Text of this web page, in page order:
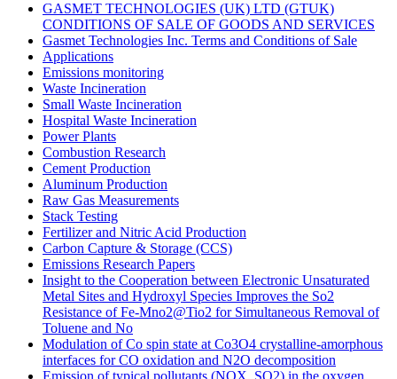
GASMET TECHNOLOGIES (UK) LTD (GTUK)
CONDITIONS OF SALE OF GOODS AND SERVICES
Gasmet Technologies Inc. Terms and Conditions of Sale
Applications
Emissions monitoring
Waste Incineration
Small Waste Incineration
Hospital Waste Incineration
Power Plants
Combustion Research
Cement Production
Aluminum Production
Raw Gas Measurements
Stack Testing
Fertilizer and Nitric Acid Production
Carbon Capture & Storage (CCS)
Emissions Research Papers
Insight to the Cooperation between Electronic Unsaturated
Metal Sites and Hydroxyl Species Improves the So2
Resistance of Fe-Mno2@Tio2 for Simultaneous Removal of
Toluene and No
Modulation of Co spin state at Co3O4 crystalline-amorphous
interfaces for CO oxidation and N2O decomposition